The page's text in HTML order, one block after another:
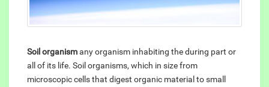
Soil organismany organism inhabiting the during part or
all of its life. Soil organisms, which in size from
microscopic cells that digest organic material to small